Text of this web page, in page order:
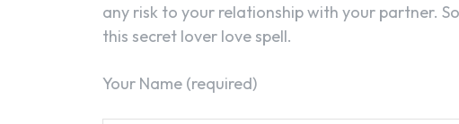
any risk to your relationship with your partner.
this secret lover love spell.
Your Name (required)